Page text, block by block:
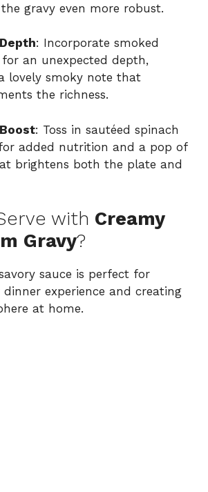
gravy even more robust.
: Incorporate smoked
an unexpected depth,
lovely smoky note that
the richness.
: Toss in sautéed spinach
added nutrition and a pop of
brightens both the plate and
with Creamy
Gravy?
sauce is perfect for
experience and creating
at home.